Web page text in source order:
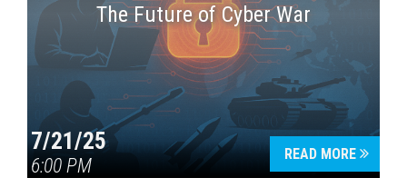
The Future of Cyber War
7/21/25
6:00 PM
READ MORE